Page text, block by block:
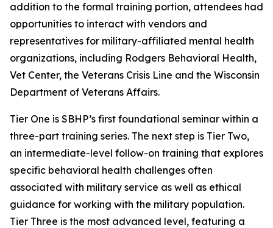
addition to the formal training portion, attendees had
opportunities to interact with vendors and
representatives for military-affiliated mental health
organizations, including Rodgers Behavioral Health,
Vet Center, the Veterans Crisis Line and the Wisconsin
Department of Veterans Affairs.
Tier One is SBHP’s first foundational seminar within a
three-part training series. The next step is Tier Two,
an intermediate-level follow-on training that explores
specific behavioral health challenges often
associated with military service as well as ethical
guidance for working with the military population.
Tier Three is the most advanced level, featuring a